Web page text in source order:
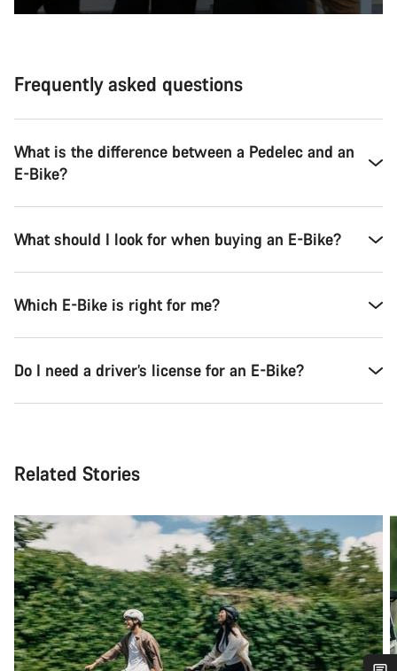
Frequently asked questions
What is the difference between a Pedelec and an
E-Bike?
What should I look for when buying an E-Bike?
Which E-Bike is right for me?
Do I need a driver’s license for an E-Bike?
Related Stories